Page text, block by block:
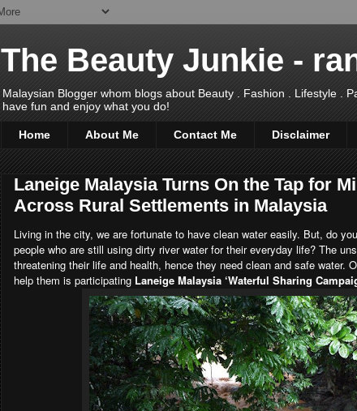
The Beauty Junkie -
Malaysian Blogger whom blogs about Beauty . Fashion . Lifestyle .
have fun and enjoy what you do!
Home About Me Contact Me Disclaimer
Laneige Malaysia Turns On the Tap for
Across Rural Settlements in Malaysia
Living in the city, we are fortunate to have clean water easily. But, do
people who are still using dirty river water for their everyday life? The
threatening their life and health, hence they need clean and safe water.
help them is participating Laneige Malaysia ‘Waterful Sharing